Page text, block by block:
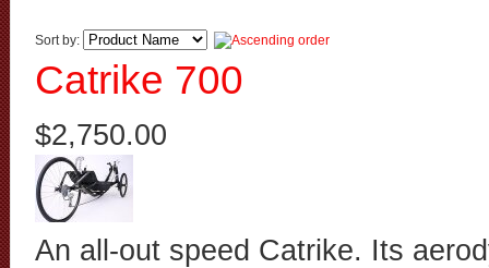
Sort by:
Catrike 700
$2,750.00
An all-out speed Catrike. Its